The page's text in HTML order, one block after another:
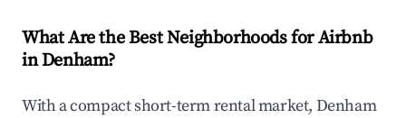
What Are the Best Neighborhoods for Airbnb
in Denham?
With a compact short-term rental market, Denham